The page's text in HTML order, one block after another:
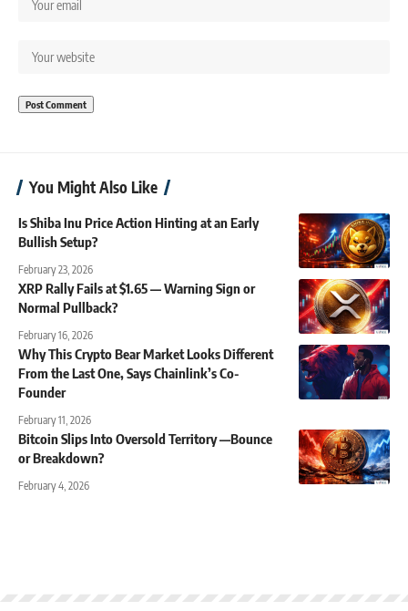
You Might Also Like
Is Shiba Inu Price Action Hinting at an Early
Bullish Setup?
February 23, 2026
XRP Rally Fails at $1.65 — Warning Sign or
Normal Pullback?
February 16, 2026
Why This Crypto Bear Market Looks Different
From the Last One, Says Chainlink’s Co-
Founder
February 11, 2026
Bitcoin Slips Into Oversold Territory —Bounce
or Breakdown?
February 4, 2026